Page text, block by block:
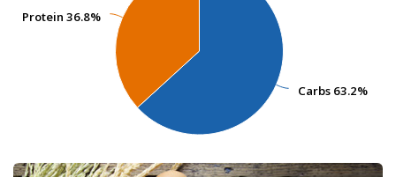
Carbs 63.2%
Carbs 63.2%
Protein 36.8%
Protein 36.8%